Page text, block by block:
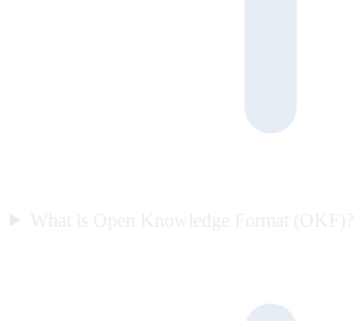
What is Open Knowledge Format (OKF)?